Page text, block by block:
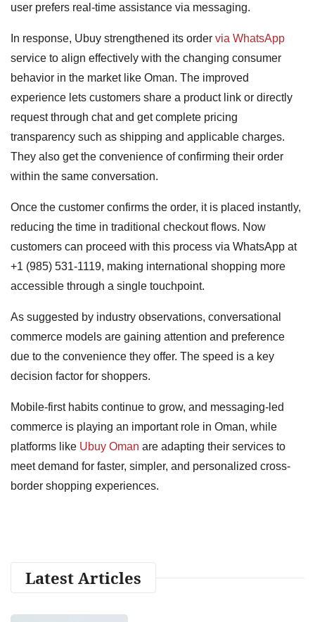
user prefers real-time assistance via messaging.
In response, Ubuy strengthened its order via WhatsApp
service to align effectively with the changing consumer
behavior in the market like Oman. The improved
experience lets customers share a product link or directly
request through chat and get complete pricing
transparency such as shipping and applicable charges.
They also get the convenience of confirming their order
within the same conversation.
Once the customer confirms the order, it is placed instantly,
reducing the time in traditional checkout flows. Now
customers can proceed with this process via WhatsApp at
+1 (985) 531-1119, making international shopping more
accessible through a single touchpoint.
As suggested by industry observations, conversational
commerce models are gaining attention and preference
due to the convenience they offer. The speed is a key
decision factor for shoppers.
Mobile-first habits continue to grow, and messaging-led
commerce is playing an important role in Oman, while
platforms like Ubuy Oman are adapting their services to
meet demand for faster, simpler, and personalized cross-
border shopping experiences.
Latest Articles